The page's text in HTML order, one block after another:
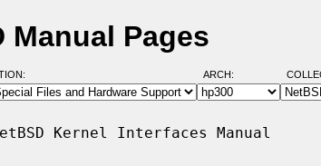
Manual Pages
ARCH:
Kernel Interfaces Manual